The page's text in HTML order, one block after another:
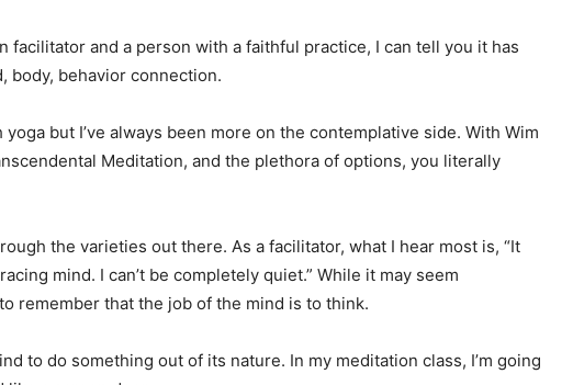
facilitator and a person with a faithful practice, I can tell you it has
body, behavior connection.
but I’ve always been more on the contemplative side. With Wim
Meditation, and the plethora of options, you literally
the varieties out there. As a facilitator, what I hear most is, “It
mind. I can’t be completely quiet.” While it may seem
remember that the job of the mind is to think.
to do something out of its nature. In my meditation class, I’m going